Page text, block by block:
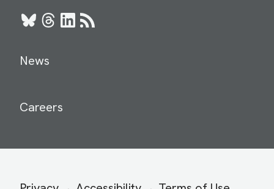
BlueskyThreads
LinkedIn
RSS
News
Careers
Secondary